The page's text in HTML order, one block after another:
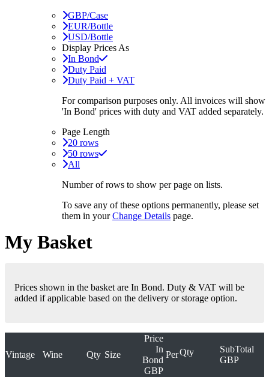
GBP/Case
EUR/Bottle
USD/Bottle
Display Prices As
In Bond
Duty Paid
Duty Paid + VAT
For comparison purposes only. All invoices will show
'In Bond' prices with duty and VAT added separately.
Page Length
20 rows
50 rows
All
Number of rows to show per page on lists.
To save any of these options permanently, please set
them in yourChange Details page.
My Basket
Prices shown in the basket are In Bond. Duty & VAT will be
added if applicable based on the delivery or storage option.
Vintage Wine Qty Size
Price
In
Bond
GBP
PerQty
SubTotal
GBP